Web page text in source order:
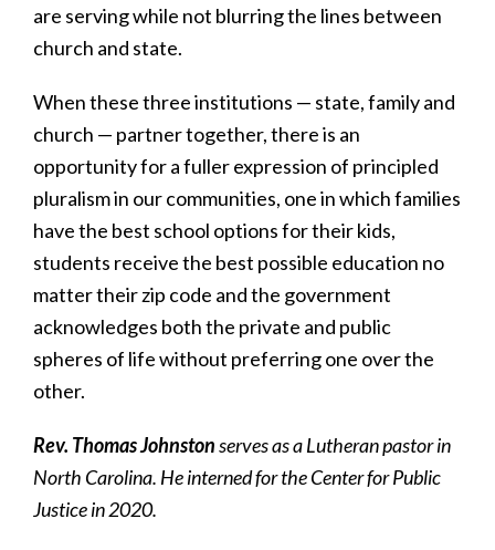
are serving while not blurring the lines between
church and state.
When these three institutions — state, family and
church — partner together, there is an
opportunity for a fuller expression of principled
pluralism in our communities, one in which families
have the best school options for their kids,
students receive the best possible education no
matter their zip code and the government
acknowledges both the private and public
spheres of life without preferring one over the
other.
Rev. Thomas Johnstonserves as a Lutheran pastor in
North Carolina. He interned for the Center for Public
Justice in 2020.